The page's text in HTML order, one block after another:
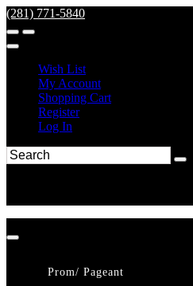
(281) 771-5840
Wish List
My Account
Shopping Cart
Register
Log In
Prom/ Pageant